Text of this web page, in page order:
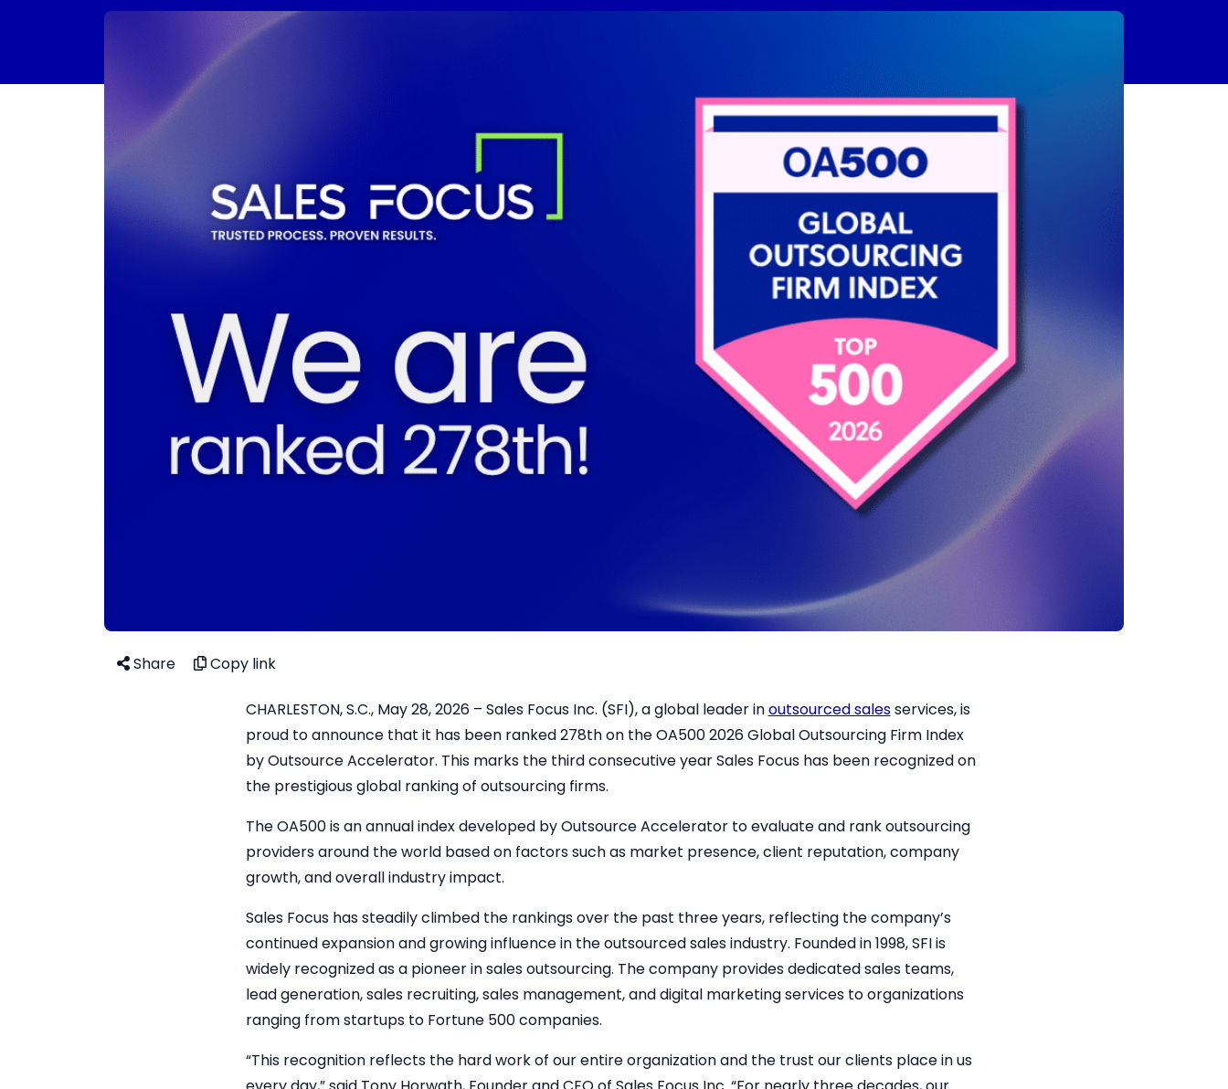
Share Copy link
CHARLESTON, S.C., May 28, 2026 – Sales Focus Inc. (SFI), a global leader inoutsourced salesservices, is
proud to announce that it has been ranked 278th on the OA500 2026 Global Outsourcing Firm Index
by Outsource Accelerator. This marks the third consecutive year Sales Focus has been recognized on
the prestigious global ranking of outsourcing firms.
The OA500 is an annual index developed by Outsource Accelerator to evaluate and rank outsourcing
providers around the world based on factors such as market presence, client reputation, company
growth, and overall industry impact.
Sales Focus has steadily climbed the rankings over the past three years, reflecting the company’s
continued expansion and growing influence in the outsourced sales industry. Founded in 1998, SFI is
widely recognized as a pioneer in sales outsourcing. The company provides dedicated sales teams,
lead generation, sales recruiting, sales management, and digital marketing services to organizations
ranging from startups to Fortune 500 companies.
“This recognition reflects the hard work of our entire organization and the trust our clients place in us